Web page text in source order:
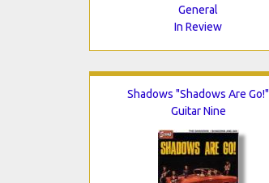
General
In Review
Shadows "Shadows Are Go!"
Guitar Nine